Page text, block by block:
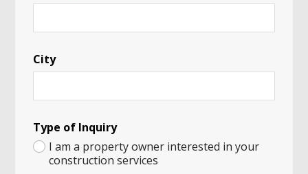
City
n
q
u
Type of Inquiry
I am a property owner interested in your
construction services